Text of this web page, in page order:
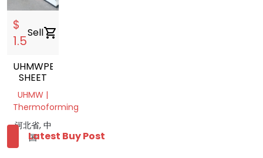
$
1.5
Sellshopping_cart
UHMWPE
SHEET
UHMW |
Thermoforming
河北省, 中
国
Latest Buy Post